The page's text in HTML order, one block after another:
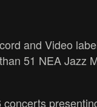
and Video
51 NEA Jazz